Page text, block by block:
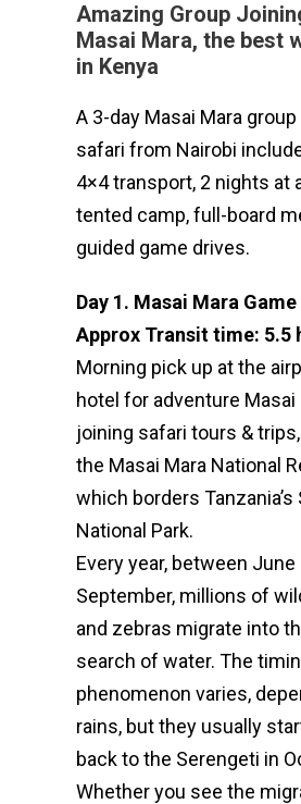
Amazing Group
Masai Mara, the best
in Kenya
A 3-day Masai Mara
safari from Nairobi
4×4 transport, 2 nights at
tented camp, full-board
guided game drives.
Day 1. Masai Mara
Approx Transit time: 5.5
Morning pick up at the
hotel for adventure Masai
joining safari tours &
the Masai Mara National
which borders Tanzania’s
National Park.
Every year, between June
September, millions of
and zebras migrate into
search of water. The
phenomenon varies,
rains, but they usually
back to the Serengeti in
Whether you see the